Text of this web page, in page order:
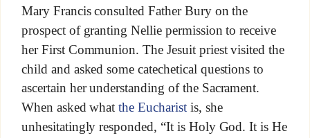
Mary Francis consulted Father Bury on the
prospect of granting Nellie permission to receive
her First Communion. The Jesuit priest visited the
child and asked some catechetical questions to
ascertain her understanding of the Sacrament.
When asked whatthe Eucharistis, she
unhesitatingly responded, “It is Holy God. It is He